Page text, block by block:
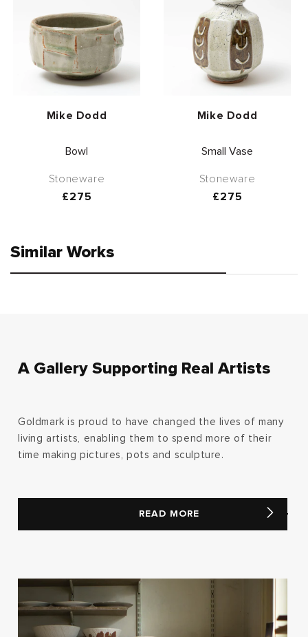
Vendor:
Mike Dodd
Bowl
Stoneware
Regular
£275
Vendor:
Mike Dodd
Small Vase
Stoneware
Regular
£275
Similar Works
A Gallery Supporting Real Artists
Goldmark is proud to have changed the lives of many
living artists, enabling them to spend more of their
time making pictures, pots and sculpture.
READ MORE